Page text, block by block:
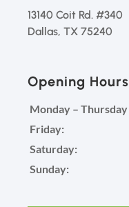
13140 Coit Rd. #340
Dallas, TX 75240
Opening Hours
Monday – Thursday
Friday:
Saturday:
Sunday: